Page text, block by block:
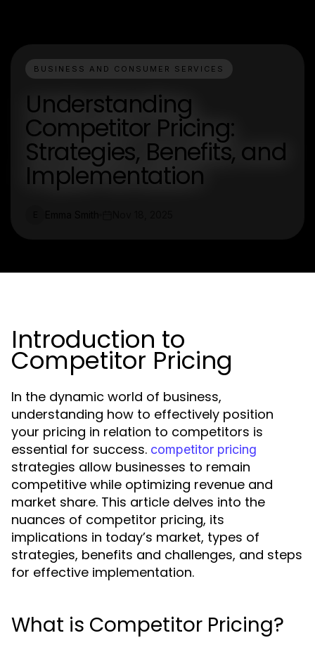
BUSINESS AND CONSUMER SERVICES
Understanding
Competitor Pricing:
Strategies, Benefits, and
Implementation
Introduction to
Competitor Pricing
In the dynamic world of business,
understanding how to effectively position
your pricing in relation to competitors is
essential for success. competitor pricing
strategies allow businesses to remain
competitive while optimizing revenue and
market share. This article delves into the
nuances of competitor pricing, its
implications in today’s market, types of
strategies, benefits and challenges, and steps
for effective implementation.
What is Competitor Pricing?